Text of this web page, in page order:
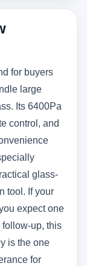
for buyers
large
Its 6400Pa
control, and
glass-
tool. If your
expect one
follow-up, this
is the one
for